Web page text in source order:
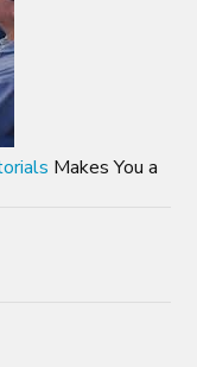
Makes You a